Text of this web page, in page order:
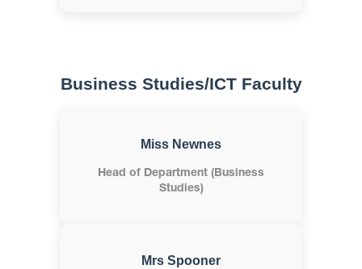
Business Studies/ICT Faculty
Miss Newnes
Head of Department (Business
Studies)
Mrs Spooner